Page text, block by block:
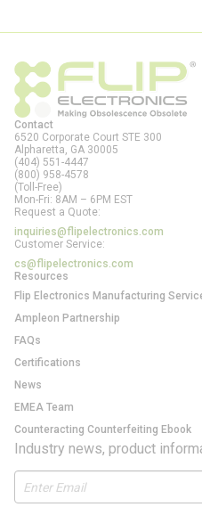
Contact
6520 Corporate Court STE 300
Alpharetta, GA 30005
(404) 551-4447
(800) 958-4578
(Toll-Free)
Mon-Fri: 8AM – 6PM EST
Request a Quote:
inquiries@flipelectronics.com
Customer Service:
cs@flipelectronics.com
Resources
Flip Electronics Manufacturing
Ampleon Partnership
FAQs
Certifications
News
EMEA Team
Counteracting Counterfeiting Ebook
Industry news, product